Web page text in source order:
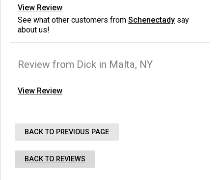
View Review
See what other customers from Schenectady say
about us!
Review from Dick in Malta, NY
View Review
BACK TO PREVIOUS PAGE
BACK TO REVIEWS